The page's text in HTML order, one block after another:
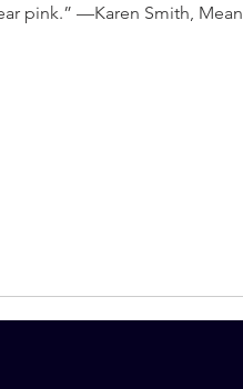
pink.” —Karen Smith, Mean